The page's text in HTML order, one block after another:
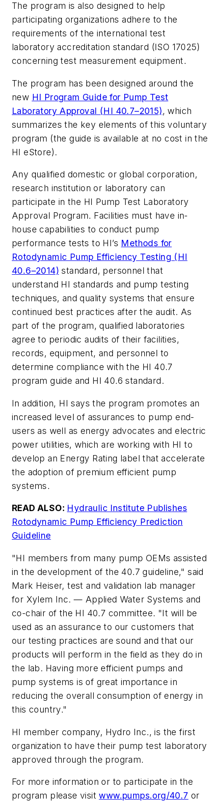
The program is also designed to help
participating organizations adhere to the
requirements of the international test
laboratory accreditation standard (ISO 17025)
concerning test measurement equipment.
The program has been designed around the
new HI Program Guide for Pump Test
Laboratory Approval (HI 40.7–2015), which
summarizes the key elements of this voluntary
program (the guide is available at no cost in the
HI eStore).
Any qualified domestic or global corporation,
research institution or laboratory can
participate in the HI Pump Test Laboratory
Approval Program. Facilities must have in-
house capabilities to conduct pump
performance tests to HI’s Methods for
Rotodynamic Pump Efficiency Testing (HI
40.6–2014) standard, personnel that
understand HI standards and pump testing
techniques, and quality systems that ensure
continued best practices after the audit. As
part of the program, qualified laboratories
agree to periodic audits of their facilities,
records, equipment, and personnel to
determine compliance with the HI 40.7
program guide and HI 40.6 standard.
In addition, HI says the program promotes an
increased level of assurances to pump end-
users as well as energy advocates and electric
power utilities, which are working with HI to
develop an Energy Rating label that accelerate
the adoption of premium efficient pump
systems.
READ ALSO: Hydraulic Institute Publishes
Rotodynamic Pump Efficiency Prediction
Guideline
"HI members from many pump OEMs assisted
in the development of the 40.7 guideline," said
Mark Heiser, test and validation lab manager
for Xylem Inc. — Applied Water Systems and
co-chair of the HI 40.7 committee. "It will be
used as an assurance to our customers that
our testing practices are sound and that our
products will perform in the field as they do in
the lab. Having more efficient pumps and
pump systems is of great importance in
reducing the overall consumption of energy in
this country."
HI member company, Hydro Inc., is the first
organization to have their pump test laboratory
approved through the program.
For more information or to participate in the
program please visitwww.pumps.org/40.7 or